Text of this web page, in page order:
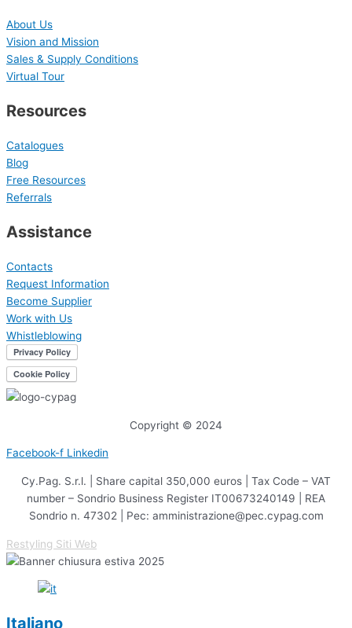
About Us
Vision and Mission
Sales & Supply Conditions
Virtual Tour
Resources
Catalogues
Blog
Free Resources
Referrals
Assistance
Contacts
Request Information
Become Supplier
Work with Us
Whistleblowing
Copyright © 2024
Facebook-f Linkedin
Cy.Pag. S.r.l. | Share capital 350,000 euros | Tax Code – VAT
number – Sondrio Business Register IT00673240149 | REA
Sondrio n. 47302 | Pec: amministrazione@pec.cypag.com
Restyling Siti Web
Italiano